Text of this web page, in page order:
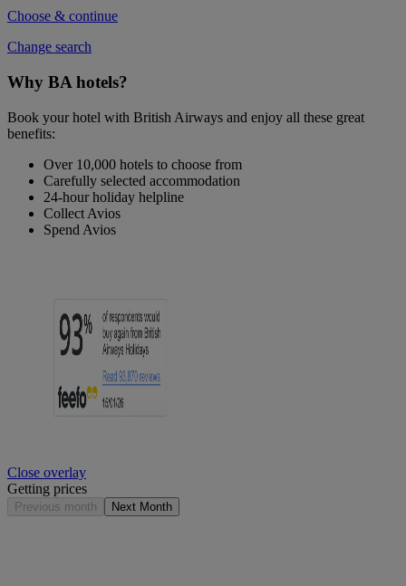
Choose & continue
Change search
Why BA hotels?
Book your hotel with British Airways and enjoy all these great
benefits:
Over 10,000 hotels to choose from
Carefully selected accommodation
24-hour holiday helpline
Collect Avios
Spend Avios
Close overlay
Getting prices
Previous month Next Month